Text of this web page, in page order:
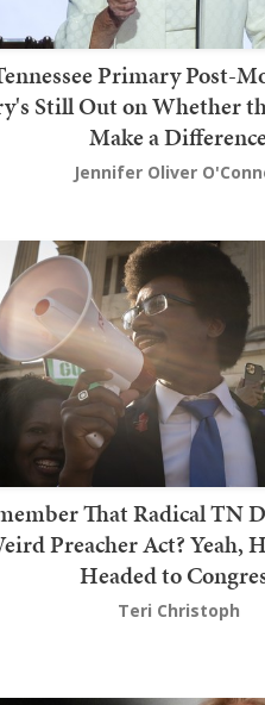
Primary Post-
Still Out on Whether
Make a
Jennifer Oliver
That Radical TN
Preacher Act? Yeah,
Headed to
Teri Christoph